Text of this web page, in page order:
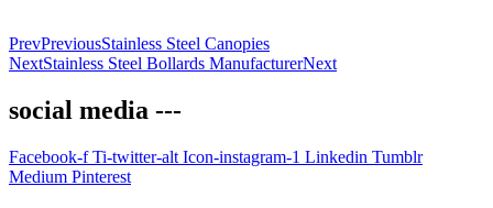
PrevPreviousStainless Steel Canopies
NextStainless Steel Bollards ManufacturerNext
social media ---
Facebook-f Ti-twitter-alt Icon-instagram-1 Linkedin Tumblr
Medium Pinterest